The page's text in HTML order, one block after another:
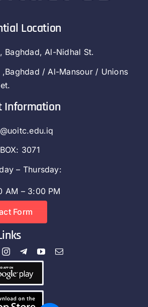
Location
Baghdad, Al-Nidhal St.
,Baghdad / Al-Mansour / Unions
Information
3071
– Thursday:
AM – 3:00 PM
Form